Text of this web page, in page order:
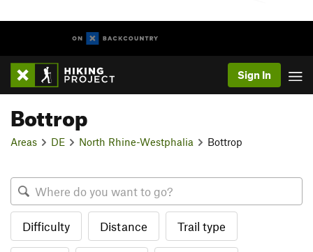
Sign In
Bottrop
Areas DE North Rhine-Westphalia Bottrop
Difficulty Distance Trail type